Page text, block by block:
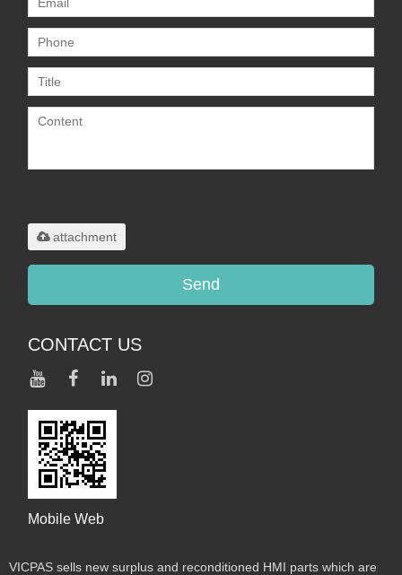
attachment
Send
CONTACT US
Mobile Web
VICPAS sells new surplus and reconditioned HMI parts which are